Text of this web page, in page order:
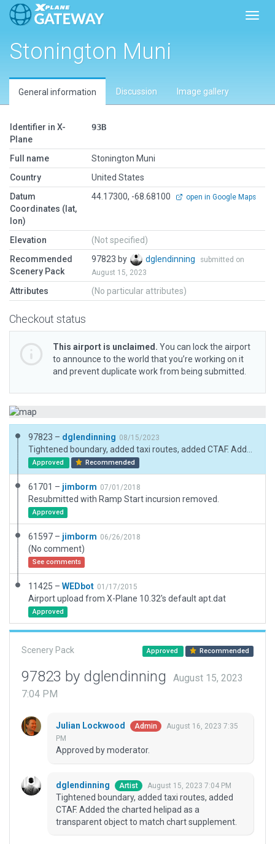
Stonington Muni
General information Discussion Image gallery
Identifier in X-
Plane
93B
Full name
Stonington Muni
Country
United States
Datum
Coordinates (lat,
lon)
44.17300, -68.68100 open in Google Maps
Elevation
(Not specified)
Recommended
Scenery Pack
97823 by dglendinning
submitted on
August 15, 2023
Attributes (No particular attributes)
Checkout status
This airport is unclaimed. You can lock the airport
to announce to the world that you’re working on it
and prevent duplicate work from being submitted.
97823 – dglendinning 08/15/2023
Approved Recommended
61701 – jimborm 07/01/2018
Resubmitted with Ramp Start incursion removed.
Approved
61597 – jimborm 06/26/2018
(No comment)
See comments
11425 – WEDbot 01/17/2015
Airport upload from X-Plane 10.32's default apt.dat
Approved
Scenery Pack Approved Recommended
97823 by dglendinning
August 15, 2023
7:04 PM
Julian Lockwood Admin
August 16, 2023 7:35
PM
Approved by moderator.
dglendinning Artist August 15, 2023 7:04 PM
Tightened boundary, added taxi routes, added
CTAF. Added the charted helipad as a
transparent object to match chart supplement.